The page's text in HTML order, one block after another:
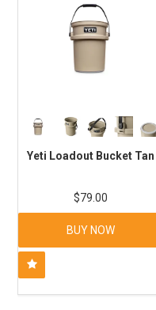
Yeti Loadout Bucket Tan
$79.00
BUY NOW